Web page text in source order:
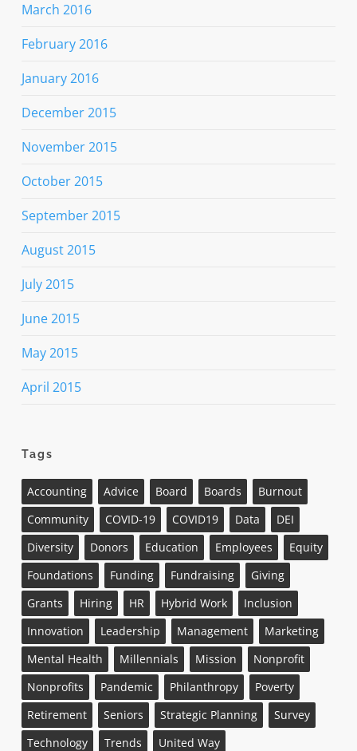
March 2016
February 2016
January 2016
December 2015
November 2015
October 2015
September 2015
August 2015
July 2015
June 2015
May 2015
April 2015
Tags
Accounting Advice Board Boards
Burnout
Community
COVID-19 COVID19 Data
DEI
Diversity
Donors Education Employees
Equity
Foundations
Funding Fundraising
Giving
Grants
Hiring HR Hybrid Work
Inclusion
Innovation
Leadership Management
Marketing
Mental Health
Millennials Mission
Nonprofit
Nonprofits
Pandemic Philanthropy
Poverty
Retirement
Seniors Strategic Planning
Survey
Technology
Trends
United Way